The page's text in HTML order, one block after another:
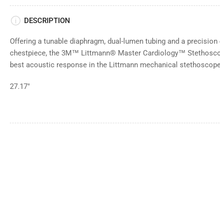
DESCRIPTION
Offering a tunable diaphragm, dual-lumen tubing and a
chestpiece, the 3M™ Littmann® Master Cardiology™
best acoustic response in the Littmann mechanical
27.17"